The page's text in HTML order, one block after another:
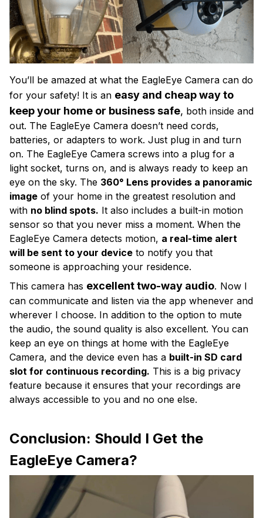
You’ll be amazed at what the EagleEye Camera can do
for your safety! It is an easy and cheap way to
keep your home or business safe, both inside and
out. The EagleEye Camera doesn’t need cords,
batteries, or adapters to work. Just plug in and turn
on. The EagleEye Camera screws into a plug for a
light socket, turns on, and is always ready to keep an
eye on the sky. The 360° Lens provides a panoramic
image of your home in the greatest resolution and
with no blind spots. It also includes a built-in motion
sensor so that you never miss a moment. When the
EagleEye Camera detects motion, a real-time alert
will be sent to your device to notify you that
someone is approaching your residence.
This camera has excellent two-way audio. Now I
can communicate and listen via the app whenever and
wherever I choose. In addition to the option to mute
the audio, the sound quality is also excellent. You can
keep an eye on things at home with the EagleEye
Camera, and the device even has a built-in SD card
slot for continuous recording. This is a big privacy
feature because it ensures that your recordings are
always accessible to you and no one else.
Conclusion: Should I Get the
EagleEye Camera?